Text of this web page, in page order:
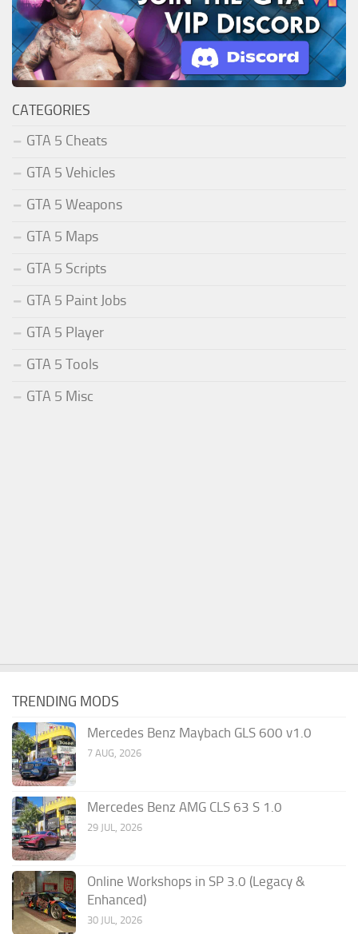
CATEGORIES
GTA 5 Cheats
GTA 5 Vehicles
GTA 5 Weapons
GTA 5 Maps
GTA 5 Scripts
GTA 5 Paint Jobs
GTA 5 Player
GTA 5 Tools
GTA 5 Misc
TRENDING MODS
Mercedes Benz Maybach GLS 600 v1.0
7 AUG, 2026
Mercedes Benz AMG CLS 63 S 1.0
29 JUL, 2026
Online Workshops in SP 3.0 (Legacy &
Enhanced)
30 JUL, 2026